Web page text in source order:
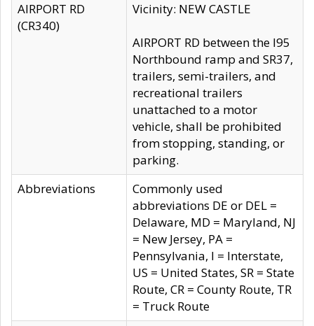
AIRPORT RD
(CR340)
Vicinity: NEW CASTLE
AIRPORT RD between the I95
Northbound ramp and SR37,
trailers, semi-trailers, and
recreational trailers
unattached to a motor
vehicle, shall be prohibited
from stopping, standing, or
parking.
Abbreviations
Commonly used
abbreviations DE or DEL =
Delaware, MD = Maryland, NJ
= New Jersey, PA =
Pennsylvania, I = Interstate,
US = United States, SR = State
Route, CR = County Route, TR
= Truck Route